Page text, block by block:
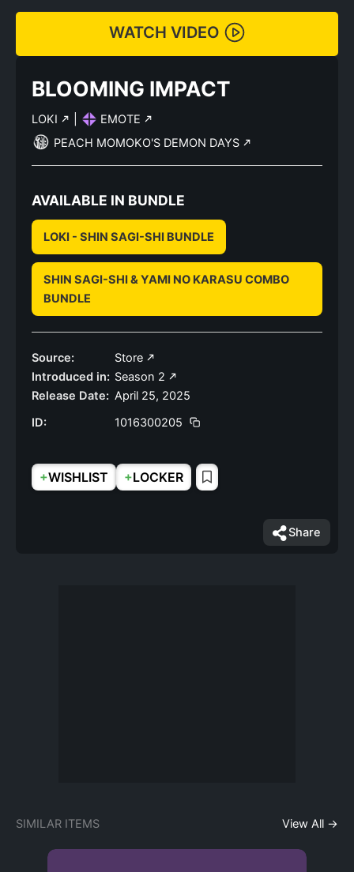
WATCH VIDEO
BLOOMING IMPACT
LOKI
EMOTE
PEACH MOMOKO'S DEMON DAYS
AVAILABLE IN BUNDLE
LOKI - SHIN SAGI-SHI BUNDLE
SHIN SAGI-SHI & YAMI NO KARASU COMBO
BUNDLE
Source:
Store
Introduced in: Season 2
Release Date: April 25, 2025
ID:
1016300205
+WISHLIST +LOCKER
Share
SIMILAR ITEMS View All →